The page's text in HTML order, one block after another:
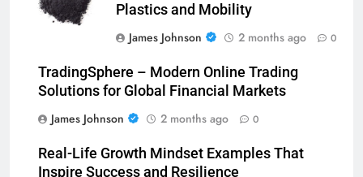
Plastics and Mobility
James Johnson
2 months ago 0
TradingSphere – Modern Online Trading
Solutions for Global Financial Markets
James Johnson
2 months ago 0
Real-Life Growth Mindset Examples That
Inspire Success and Resilience